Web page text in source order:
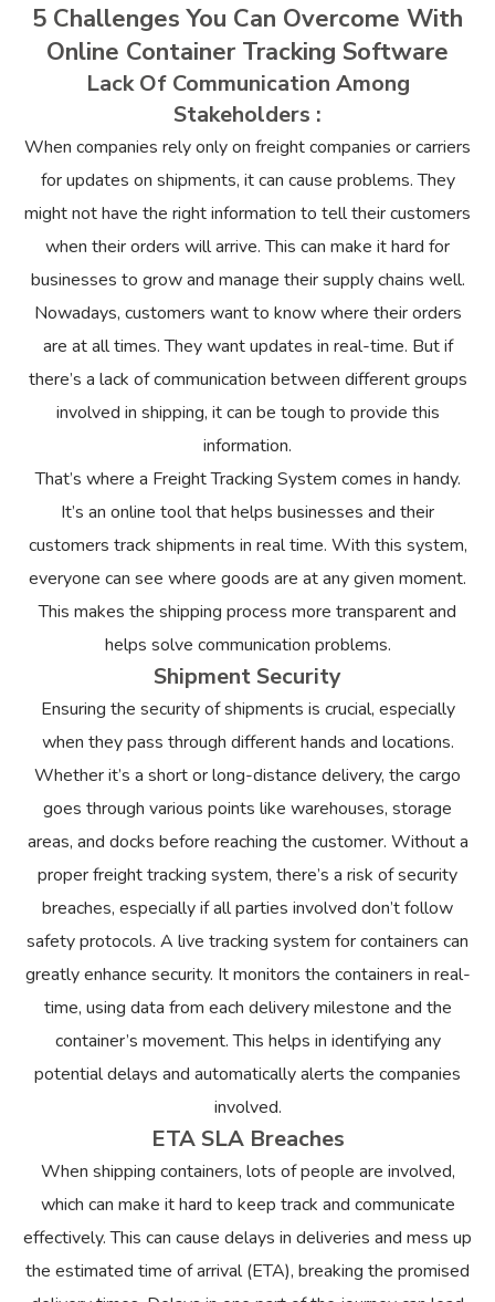
5 Challenges You Can Overcome With
Online Container Tracking Software
Lack Of Communication Among
Stakeholders :
When companies rely only on freight companies or carriers
for updates on shipments, it can cause problems. They
might not have the right information to tell their customers
when their orders will arrive. This can make it hard for
businesses to grow and manage their supply chains well.
Nowadays, customers want to know where their orders
are at all times. They want updates in real-time. But if
there’s a lack of communication between different groups
involved in shipping, it can be tough to provide this
information.
That’s where a Freight Tracking System comes in handy.
It’s an online tool that helps businesses and their
customers track shipments in real time. With this system,
everyone can see where goods are at any given moment.
This makes the shipping process more transparent and
helps solve communication problems.
Shipment Security
Ensuring the security of shipments is crucial, especially
when they pass through different hands and locations.
Whether it’s a short or long-distance delivery, the cargo
goes through various points like warehouses, storage
areas, and docks before reaching the customer. Without a
proper freight tracking system, there’s a risk of security
breaches, especially if all parties involved don’t follow
safety protocols. A live tracking system for containers can
greatly enhance security. It monitors the containers in real-
time, using data from each delivery milestone and the
container’s movement. This helps in identifying any
potential delays and automatically alerts the companies
involved.
ETA SLA Breaches
When shipping containers, lots of people are involved,
which can make it hard to keep track and communicate
effectively. This can cause delays in deliveries and mess up
the estimated time of arrival (ETA), breaking the promised